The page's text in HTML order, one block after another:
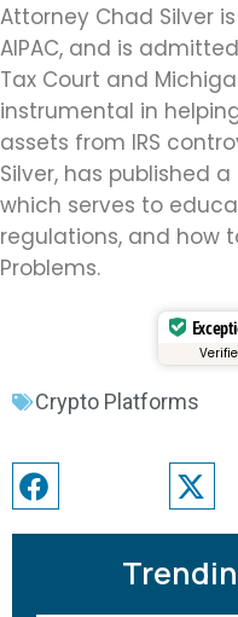
Attorney Chad Silver is
AIPAC, and is
Tax Court and
instrumental in
assets from IRS
Silver, has published a
which serves to
regulations, and how
Problems.
Crypto Platforms